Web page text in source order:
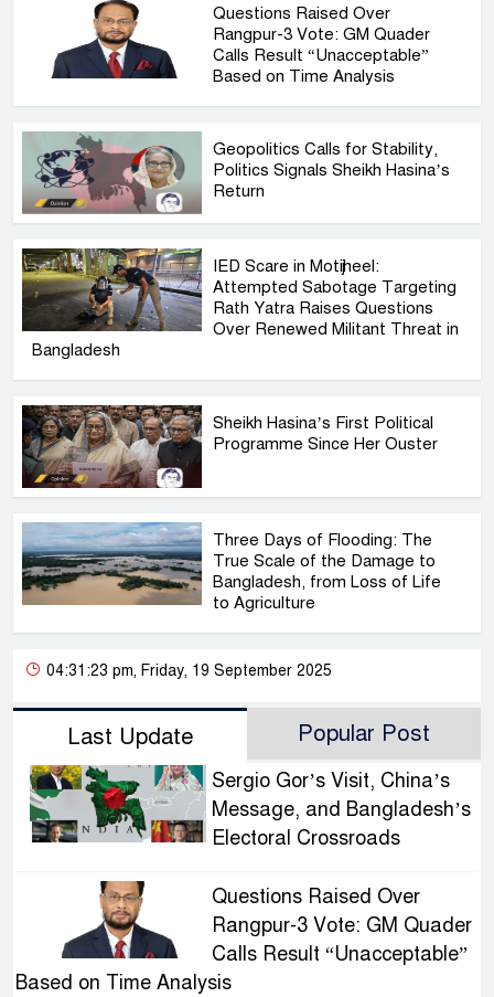
Questions Raised Over
Rangpur-3 Vote: GM Quader
Calls Result “Unacceptable”
Based on Time Analysis
Geopolitics Calls for Stability,
Politics Signals Sheikh Hasina’s
Return
IED Scare in Motijheel:
Attempted Sabotage Targeting
Rath Yatra Raises Questions
Over Renewed Militant Threat in
Bangladesh
Sheikh Hasina’s First Political
Programme Since Her Ouster
Three Days of Flooding: The
True Scale of the Damage to
Bangladesh, from Loss of Life
to Agriculture
04:31:23 pm, Friday, 19 September 2025
Last Update Popular Post
Sergio Gor’s Visit, China’s
Message, and Bangladesh’s
Electoral Crossroads
Questions Raised Over
Rangpur-3 Vote: GM Quader
Calls Result “Unacceptable”
Based on Time Analysis